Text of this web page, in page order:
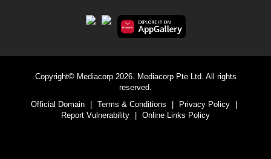
Copyright© Mediacorp 2026. Mediacorp Pte Ltd. All rights
reserved.
Official Domain
Terms & Conditions Privacy Policy
Report Vulnerability
Online Links Policy